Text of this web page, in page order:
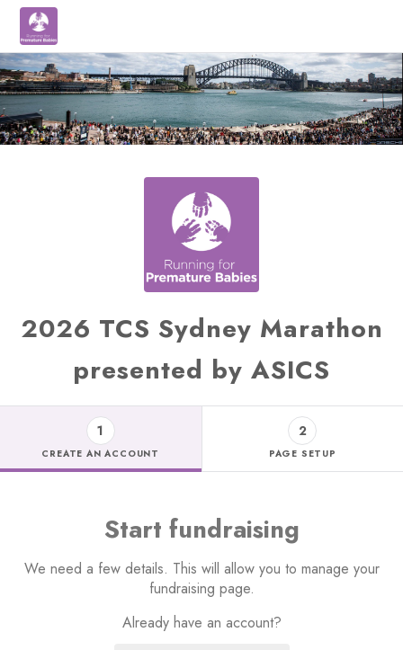
2026 TCS Sydney Marathon
presented by ASICS
1
CREATE AN ACCOUNT
2
PAGE SETUP
Start fundraising
We need a few details. This will allow you to manage your
fundraising page.
Already have an account?